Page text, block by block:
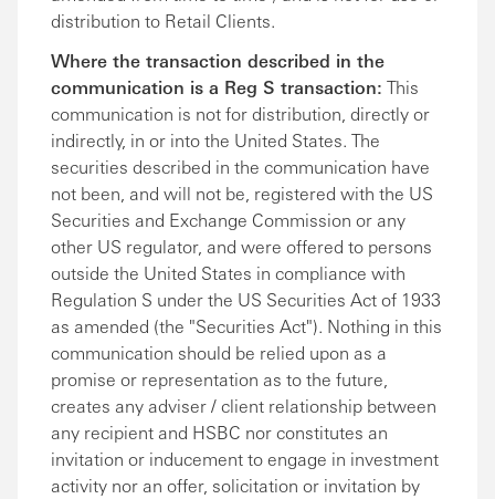
distribution to Retail Clients.
Where the transaction described in the
communication is a Reg S transaction: This
communication is not for distribution, directly or
indirectly, in or into the United States. The
securities described in the communication have
not been, and will not be, registered with the US
Securities and Exchange Commission or any
other US regulator, and were offered to persons
outside the United States in compliance with
Regulation S under the US Securities Act of 1933
as amended (the "Securities Act"). Nothing in this
communication should be relied upon as a
promise or representation as to the future,
creates any adviser / client relationship between
any recipient and HSBC nor constitutes an
invitation or inducement to engage in investment
activity nor an offer, solicitation or invitation by